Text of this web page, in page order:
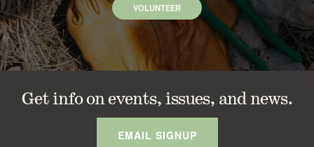
VOLUNTEER
Get info on events, issues, and news.
EMAIL SIGNUP